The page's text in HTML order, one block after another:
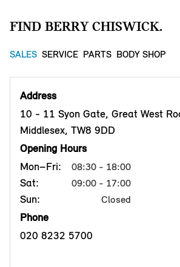
FIND BERRY CHISWICK.
SALES SERVICE PARTS BODY SHOP
Address
10 - 11 Syon Gate, Great West
Middlesex, TW8 9DD
Opening Hours
Mon–Fri:
08:30 - 18:00
Sat: 09:00 - 17:00
Sun: Closed
Phone
020 8232 5700